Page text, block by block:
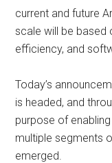
current and future
scale will be based
efficiency, and
Today’s
is headed, and
purpose of
multiple segments
emerged.